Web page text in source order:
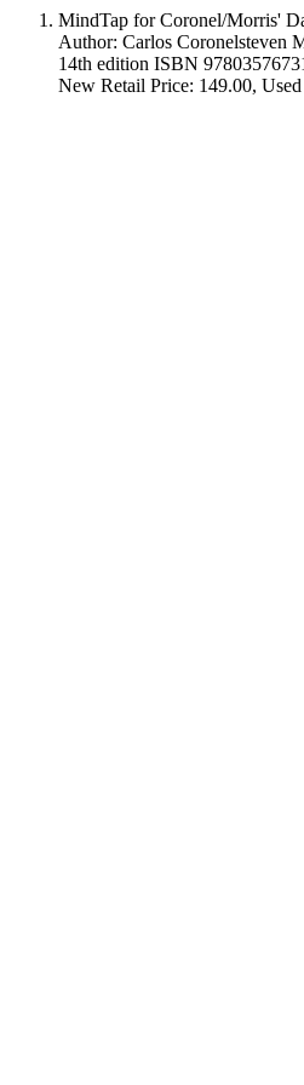
MindTap for Coronel/Morris'
Author: Carlos Coronelsteven
14th edition ISBN
New Retail Price: 149.00,